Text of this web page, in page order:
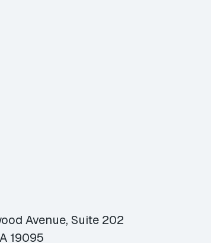
Avenue, Suite 202
19095